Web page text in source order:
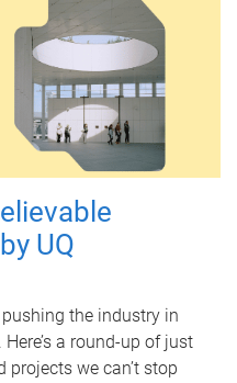
UQ
the industry in
a round-up of just
we can’t stop